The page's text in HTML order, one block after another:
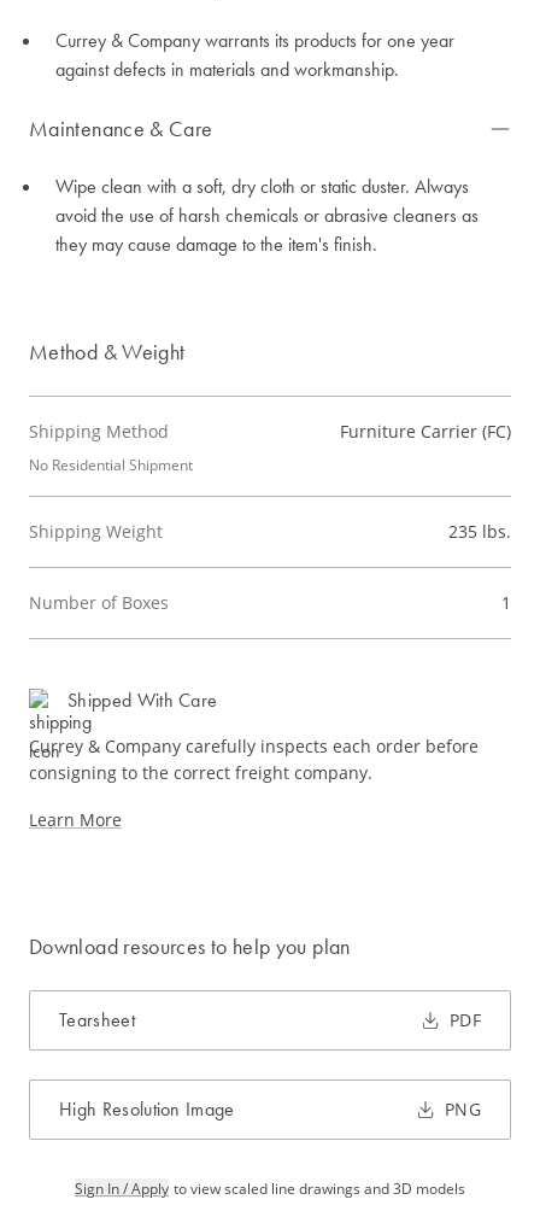
Currey & Company warrants its products for one year
against defects in materials and workmanship.
Maintenance & Care
Wipe clean with a soft, dry cloth or static duster. Always
avoid the use of harsh chemicals or abrasive cleaners as
they may cause damage to the item's finish.
Method & Weight
Shipping Method Furniture Carrier (FC)
No Residential Shipment
Shipping Weight 235 lbs.
Number of Boxes 1
Shipped With Care
Currey & Company carefully inspects each order before
consigning to the correct freight company.
Learn More
Download resources to help you plan
Tearsheet PDF
High Resolution Image PNG
Sign In / Apply to view scaled line drawings and 3D models